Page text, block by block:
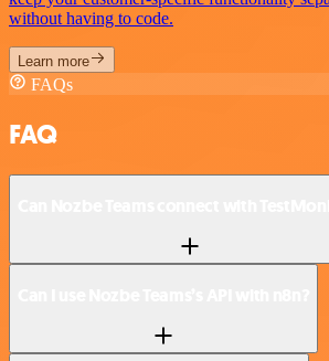
without having to code.
Learn more
FAQs
FAQ